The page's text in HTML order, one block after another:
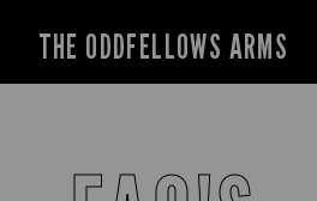
THE ODDFELLOWS ARMS